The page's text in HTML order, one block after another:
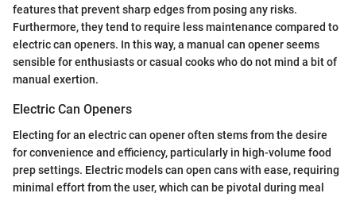
features that prevent sharp edges from posing any risks.
Furthermore, they tend to require less maintenance compared to
electric can openers. In this way, a manual can opener seems
sensible for enthusiasts or casual cooks who do not mind a bit of
manual exertion.
Electric Can Openers
Electing for an electric can opener often stems from the desire
for convenience and efficiency, particularly in high-volume food
prep settings. Electric models can open cans with ease, requiring
minimal effort from the user, which can be pivotal during meal